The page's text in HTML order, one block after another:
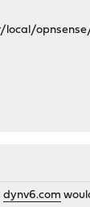
dynv6.com